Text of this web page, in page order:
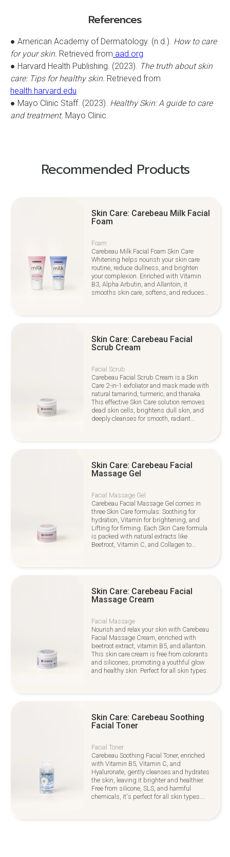
References
● American Academy of Dermatology. (n.d.). How to care
for your skin. Retrieved from aad.org
● Harvard Health Publishing. (2023). The truth about skin
care: Tips for healthy skin. Retrieved from
health.harvard.edu
● Mayo Clinic Staff. (2023). Healthy Skin: A guide to care
and treatment. Mayo Clinic.
Recommended Products
Skin Care: Carebeau Milk Facial
Foam
Foam
Carebeau Milk Facial Foam Skin Care
Whitening helps nourish your skin care
routine, reduce dullness, and brighten
your complexion. Enriched with Vitamin
B3, Alpha Arbutin, and Allantoin, it
smooths skin care, softens, and reduces
Skin Care: Carebeau Facial
Scrub Cream
Facial Scrub
Carebeau Facial Scrub Cream is a Skin
Care 2-in-1 exfoliator and mask made with
natural tamarind, turmeric, and thanaka.
This effective Skin Care solution removes
dead skin cells, brightens dull skin, and
deeply cleanses for smooth, radiant
Skin Care: Carebeau Facial
Massage Gel
Facial Massage Gel
Carebeau Facial Massage Gel comes in
three Skin Care formulas: Soothing for
hydration, Vitamin for brightening, and
Lifting for firming. Each Skin Care formula
is packed with natural extracts like
Beetroot, Vitamin C, and Collagen to
Skin Care: Carebeau Facial
Massage Cream
Facial Massage
Nourish and relax your skin with Carebeau
Facial Massage Cream, enriched with
beetroot extract, vitamin B5, and allantoin.
This skin care cream is free from colorants
and silicones, promoting a youthful glow
and healthy skin. Perfect for all skin types.
Skin Care: Carebeau Soothing
Facial Toner
Facial Toner
Carebeau Soothing Facial Toner, enriched
with Vitamin B5, Vitamin C, and
Hyaluronate, gently cleanses and hydrates
the skin, leaving it brighter and healthier.
Free from silicone, SLS, and harmful
chemicals, it's perfect for all skin types.